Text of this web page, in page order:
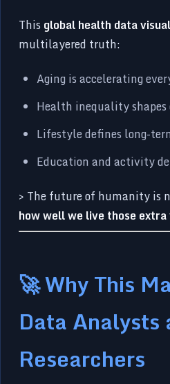
This global health data
multilayered truth:
Aging is accelerating
Health inequality shapes
Lifestyle defines long-
Education and activity
> The future of humanity is
how well we live those extra
🚀 Why This
Data Analysts
Researchers